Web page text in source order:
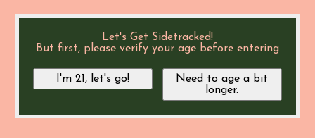
Let's Get Sidetracked!
But first, please verify your age before entering